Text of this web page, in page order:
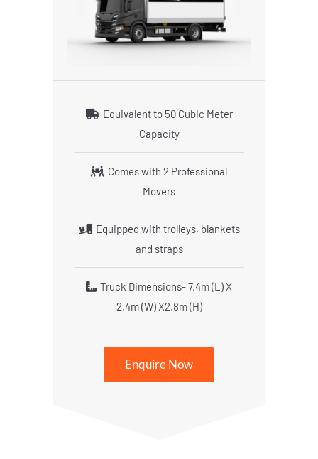
Equivalent to 50 Cubic Meter
Capacity
Comes with 2 Professional
Movers
Equipped with trolleys, blankets
and straps
Truck Dimensions- 7.4m (L) X
2.4m (W) X2.8m (H)
Enquire Now